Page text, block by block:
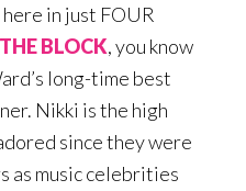
in just FOUR
BLOCK, you know
long-time best
Nikki is the high
since they were
as music celebrities